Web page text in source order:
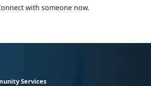
with someone now.
Services